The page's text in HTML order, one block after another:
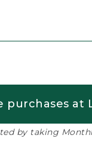
purchases at
by taking